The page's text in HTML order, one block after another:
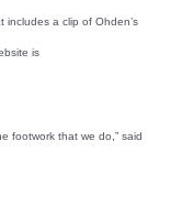
a clip of Ohden’s
is
footwork that we do,” said